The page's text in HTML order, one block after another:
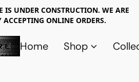
IS UNDER CONSTRUCTION. WE ARE
ACCEPTING ONLINE ORDERS.
Home Shop